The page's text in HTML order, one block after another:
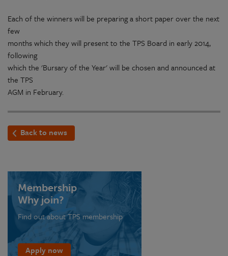
Each of the winners will be preparing a short paper over the next
few
months which they will present to the TPS Board in early 2014,
following
which the 'Bursary of the Year' will be chosen and announced at
the TPS
AGM in February.
Back to news
Membership
Why join?
Find out about TPS membership
Apply now